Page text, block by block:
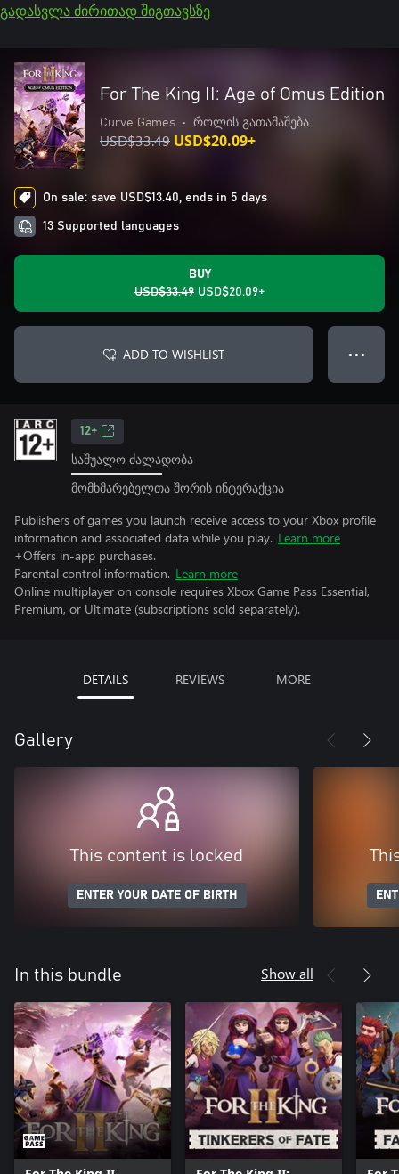
გადასვლა ძირითად შიგთავსზე
For The King II: Age of Omus Edition
Curve Games • როლის გათამაშება
USD$33.49 USD$20.09+
On sale: save USD$13.40, ends in 5 days
13 Supported languages
BUY
USD$33.49 USD$20.09+
ADD TO WISHLIST ● ● ●
12+
საშუალო ძალადობა
მომხმარებელთა შორის ინტერაქცია
Publishers of games you launch receive access to your Xbox profile
information and associated data while you play. Learn more
+Offers in-app purchases.
Parental control information. Learn more
Online multiplayer on console requires Xbox Game Pass Essential,
Premium, or Ultimate (subscriptions sold separately).
DETAILS REVIEWS MORE
Gallery
This content is locked
ENTER YOUR DATE OF BIRTH
In this bundle Show all